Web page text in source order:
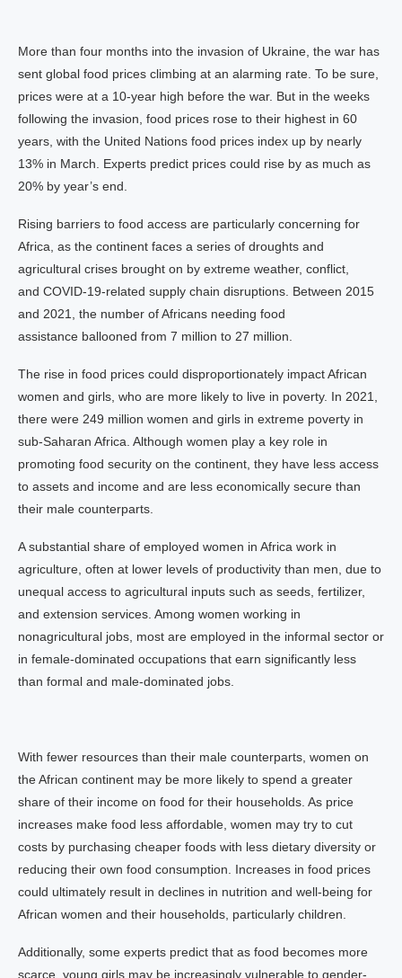
More than four months into the invasion of Ukraine, the war has
sent global food prices climbing at an alarming rate. To be sure,
prices were at a 10-year high before the war. But in the weeks
following the invasion, food prices rose to their highest in 60
years, with the United Nations food prices index up by nearly
13% in March. Experts predict prices could rise by as much as
20% by year’s end.
Rising barriers to food access are particularly concerning for
Africa, as the continent faces a series of droughts and
agricultural crises brought on by extreme weather, conflict,
and COVID-19-related supply chain disruptions. Between 2015
and 2021, the number of Africans needing food
assistance ballooned from 7 million to 27 million.
The rise in food prices could disproportionately impact African
women and girls, who are more likely to live in poverty. In 2021,
there were 249 million women and girls in extreme poverty in
sub-Saharan Africa. Although women play a key role in
promoting food security on the continent, they have less access
to assets and income and are less economically secure than
their male counterparts.
A substantial share of employed women in Africa work in
agriculture, often at lower levels of productivity than men, due to
unequal access to agricultural inputs such as seeds, fertilizer,
and extension services. Among women working in
nonagricultural jobs, most are employed in the informal sector or
in female-dominated occupations that earn significantly less
than formal and male-dominated jobs.
With fewer resources than their male counterparts, women on
the African continent may be more likely to spend a greater
share of their income on food for their households. As price
increases make food less affordable, women may try to cut
costs by purchasing cheaper foods with less dietary diversity or
reducing their own food consumption. Increases in food prices
could ultimately result in declines in nutrition and well-being for
African women and their households, particularly children.
Additionally, some experts predict that as food becomes more
scarce, young girls may be increasingly vulnerable to gender-